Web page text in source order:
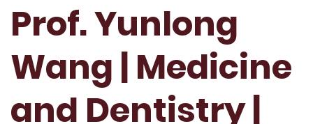
Prof. Yunlong
Wang | Medicine
and Dentistry |